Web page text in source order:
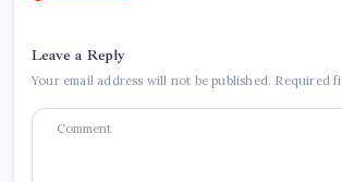
Leave a Reply
Your email address will not be published. Required